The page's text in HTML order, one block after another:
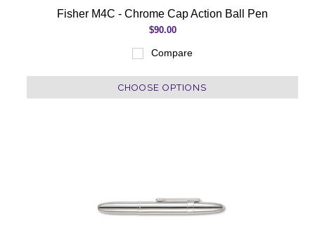
Fisher M4C - Chrome Cap Action Ball Pen
$90.00
Compare
CHOOSE OPTIONS